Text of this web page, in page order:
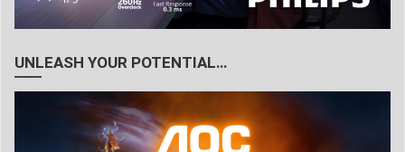
UNLEASH YOUR POTENTIAL…